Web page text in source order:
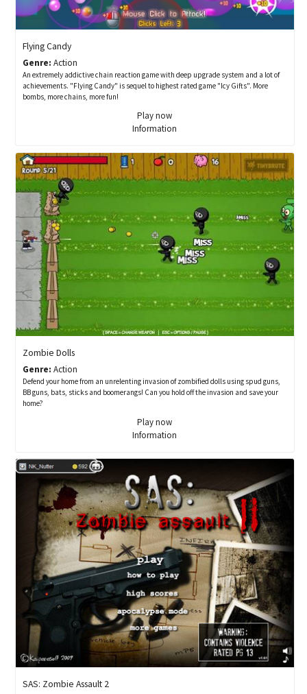
Flying Candy
Genre: Action
An extremely addictive chain reaction game with deep upgrade system and a lot of
achievements. "Flying Candy" is sequel to highest rated game "Icy Gifts". More
bombs, more chains, more fun!
Play now
Information
Zombie Dolls
Genre: Action
Defend your home from an unrelenting invasion of zombified dolls using spud guns,
BB guns, bats, sticks and boomerangs! Can you hold off the invasion and save your
home?
Play now
Information
SAS: Zombie Assault 2